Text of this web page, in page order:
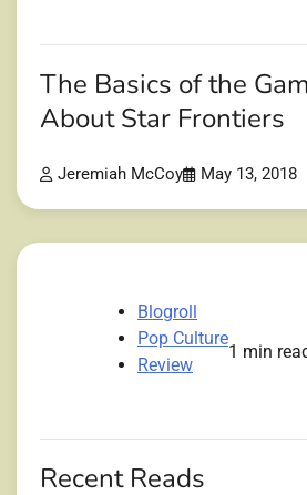
The Basics of the
About Star Frontiers
Jeremiah McCoy May 13, 2018
Blogroll
Pop Culture
Review
1 min
Recent Reads